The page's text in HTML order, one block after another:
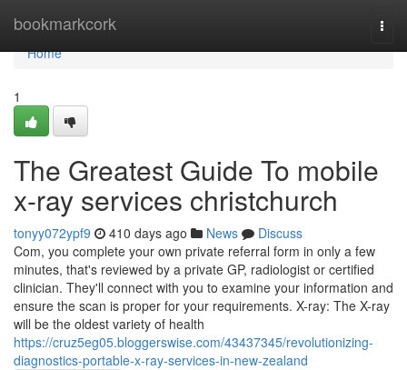
bookmarkcork
Home
Home
1
The Greatest Guide To mobile
x-ray services christchurch
tonyy072ypf9 410 days ago News
Discuss
Com, you complete your own private referral form in only a few
minutes, that's reviewed by a private GP, radiologist or certified
clinician. They'll connect with you to examine your information and
ensure the scan is proper for your requirements. X-ray: The X-ray
will be the oldest variety of health
https://cruz5eg05.bloggerswise.com/43437345/revolutionizing-
diagnostics-portable-x-ray-services-in-new-zealand